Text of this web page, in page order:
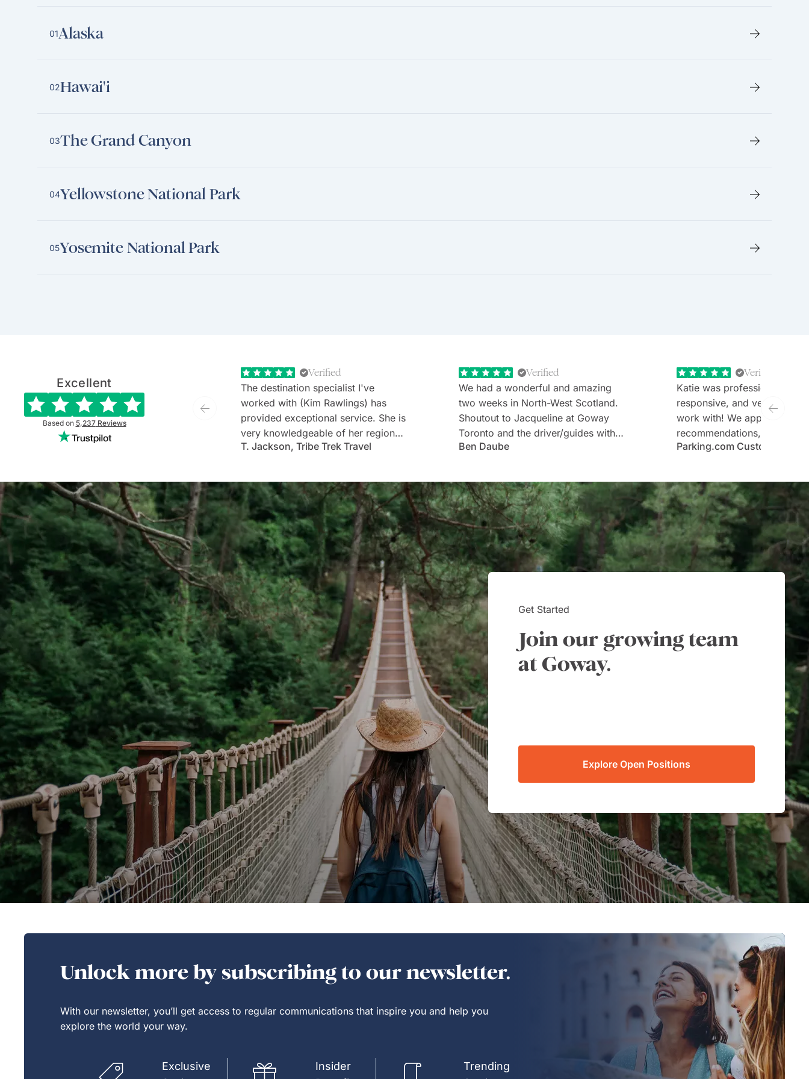
01Alaska
02Hawai'i
03The Grand Canyon
04Yellowstone National Park
05Yosemite National Park
Excellent
Based on 5,237Reviews
Verified
The destination specialist I've
worked with (Kim Rawlings) has
provided exceptional service. She is
very knowledgeable of her region
and everything they have to offer.
listens and is very attentive to my
client's needs and wants. Kim's
personality makes one feel like
they've known each other for years.
If GoWay had a customer service
model, Kim is it.
T. Jackson, Tribe Trek Travel
Verified
We had a wonderful and amazing
two weeks in North-West Scotland.
Shoutout to Jacqueline at Goway
Toronto and the driver/guides with
Rabbie's minibus tours (Stefan and
every detail was taken care of.
Thank you!
Ben Daube
Verified
Katie was professional,
responsive, and very
work with! We appreciate the
recommendations,
and the expertise. Would
Parking.com Customer
Get Started
Join our growing team
at Goway.
Explore Open Positions
Unlock more by subscribing to our newsletter.
With our newsletter, you’ll get access to regular communications that inspire you and help you
explore the world your way.
Exclusive
Insider
Trending